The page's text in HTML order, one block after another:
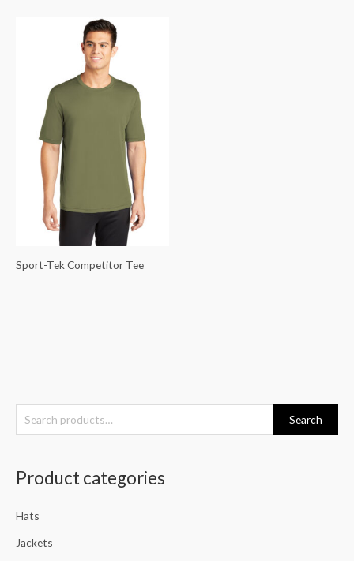
e
h
Search
Product categories
Hats
Jackets
Sport-Tek Competitor Tee